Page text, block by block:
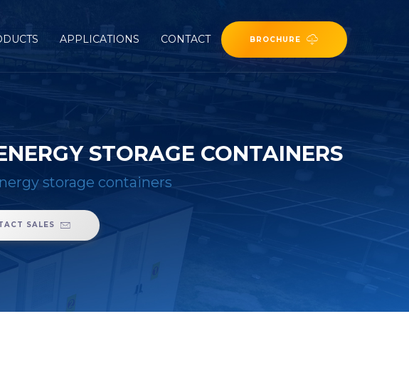
APPLICATIONS CONTACT BROCHURE
STORAGE CONTAINERS
storage containers
SALES